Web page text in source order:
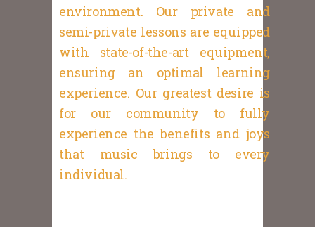
environment. Our private and
semi-private lessons are equipped
with state-of-the-art equipment,
ensuring an optimal learning
experience. Our greatest desire is
for our community to fully
experience the benefits and joys
that music brings to every
individual.